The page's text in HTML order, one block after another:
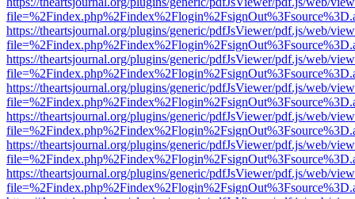
https://theartsjournal.org/plugins/generic/pdfJsViewer/pdf.js/web/
https://theartsjournal.org/plugins/generic/pdfJsViewer/pdf.js/web/
https://theartsjournal.org/plugins/generic/pdfJsViewer/pdf.js/web/
https://theartsjournal.org/plugins/generic/pdfJsViewer/pdf.js/web/
https://theartsjournal.org/plugins/generic/pdfJsViewer/pdf.js/web/
https://theartsjournal.org/plugins/generic/pdfJsViewer/pdf.js/web/